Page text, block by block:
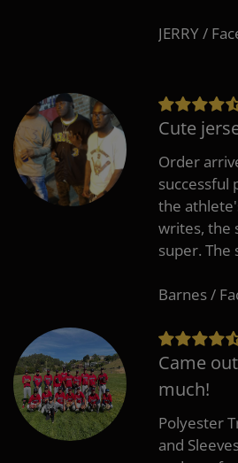
JERRY /
Cute
Order
successful
the
writes, the
super. The
Barnes /
Came
much!
Polyester
and